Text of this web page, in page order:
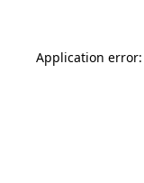
Application